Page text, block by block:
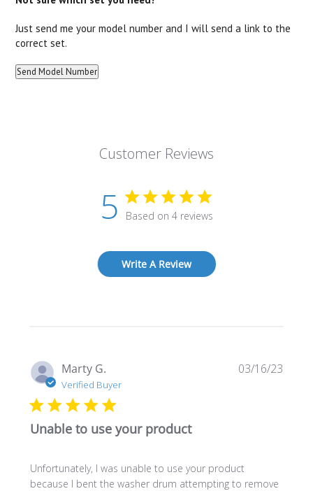
Just send me your model number and I will send a link to the
correct set.
Customer Reviews
5 Based on 4 reviews
Write A Review
Marty G.
Verified Buyer
Unable to use your product
Unfortunately, I was unable to use your product
because I bent the washer drum attempting to remove
03/16/23